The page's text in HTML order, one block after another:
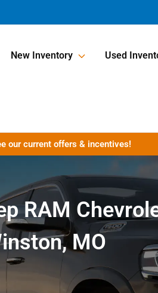
New Inventory Used
our current offers & incentives!
RAM
MO